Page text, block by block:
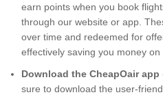
earn points when you book
through our website or app.
over time and redeemed for
effectively saving you money on
Download the CheapOair app
sure to download the user-